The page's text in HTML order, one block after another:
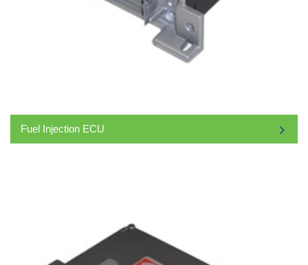
Fuel Injection ECU